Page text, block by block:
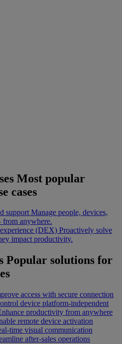
Most popular
cases
support Manage people, devices,
from anywhere.
(DEX) Proactively solve
impact productivity.
Popular solutions for
access with secure connection
device platform-independent
productivity from anywhere
remote device activation
time visual communication
after-sales operations